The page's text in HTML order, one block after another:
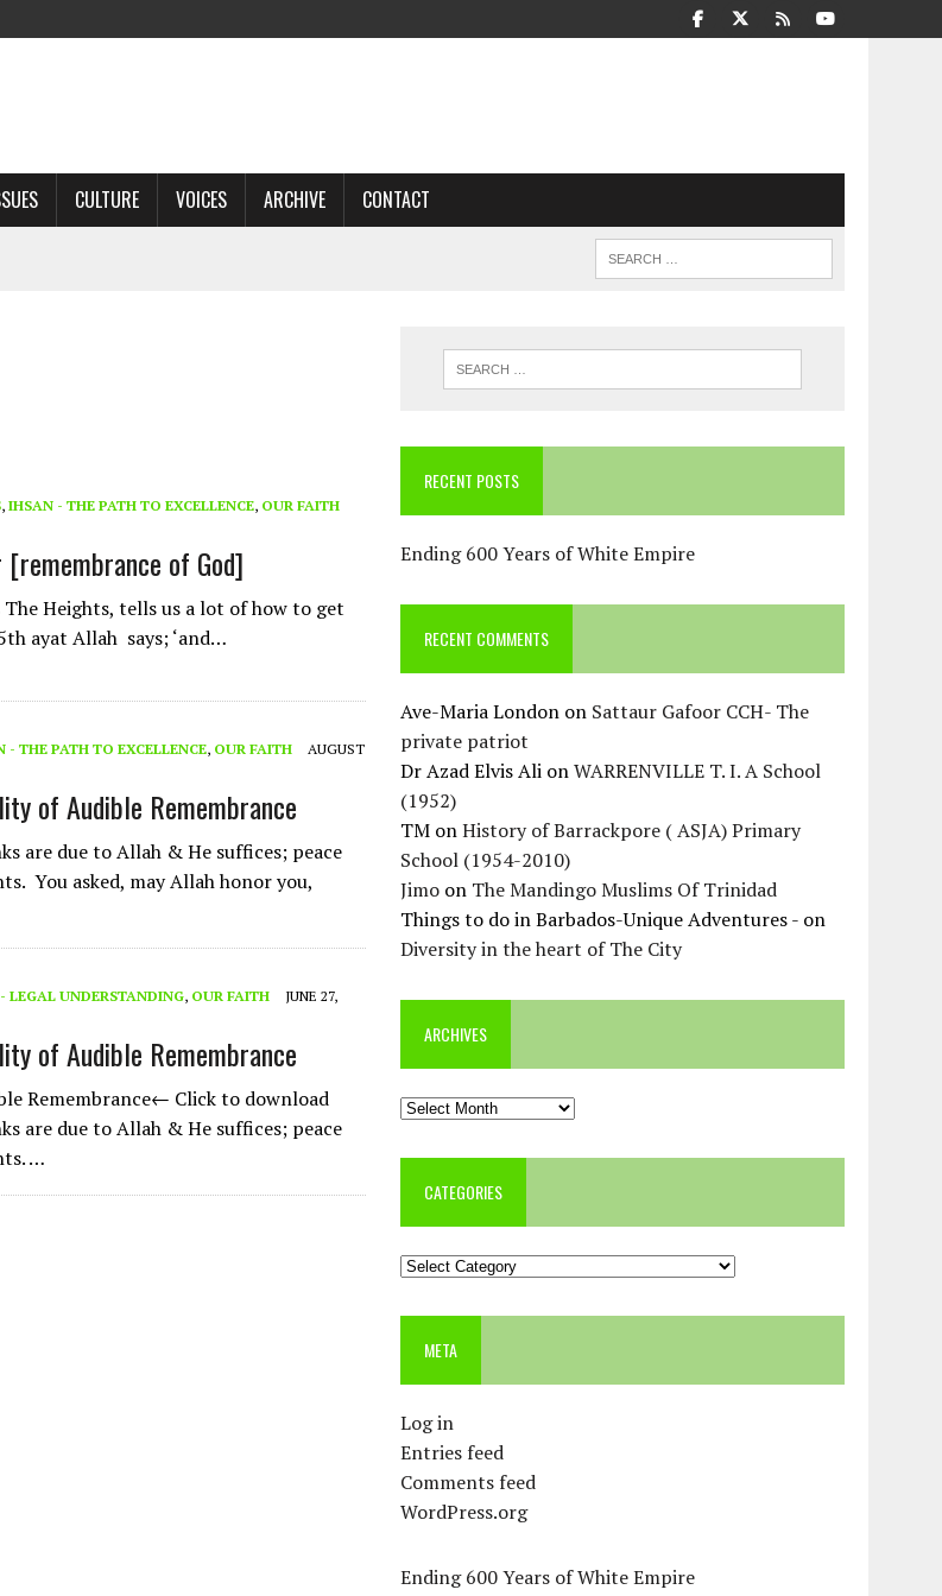
CULTURE VOICES ARCHIVE CONTACT
STRUGGLE AGAINST RACISM
, IHSAN - THE PATH TO EXCELLENCE, OUR FAITH
of God]
Heights, tells us a lot of how to get
ayat Allah says; ‘and…
- THE PATH TO EXCELLENCE, OUR FAITH
AUGUST
of Audible Remembrance
are due to Allah & He suffices; peace
You asked, may Allah honor you,
LEGAL UNDERSTANDING, OUR FAITH
JUNE 27,
of Audible Remembrance
Remembrance← Click to download
are due to Allah & He suffices; peace
…
RECENT POSTS
Ending 600 Years of White Empire
RECENT COMMENTS
Ave-Maria London on Sattaur Gafoor CCH- The
private patriot
Dr Azad Elvis Ali onWARRENVILLE T. I. A School
(1952)
TM onHistory of Barrackpore ( ASJA) Primary
School (1954-2010)
Jimo on The Mandingo Muslims Of Trinidad
Things to do in Barbados-Unique Adventures - on
Diversity in the heart of The City
ARCHIVES
Archives
CATEGORIES
Categories
META
Log in
Entries feed
Comments feed
WordPress.org
Ending 600 Years of White Empire